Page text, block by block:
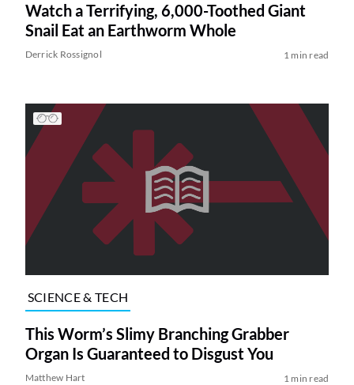
Watch a Terrifying, 6,000-Toothed Giant
Snail Eat an Earthworm Whole
Derrick Rossignol 1 min read
SCIENCE & TECH
This Worm’s Slimy Branching Grabber
Organ Is Guaranteed to Disgust You
Matthew Hart 1 min read